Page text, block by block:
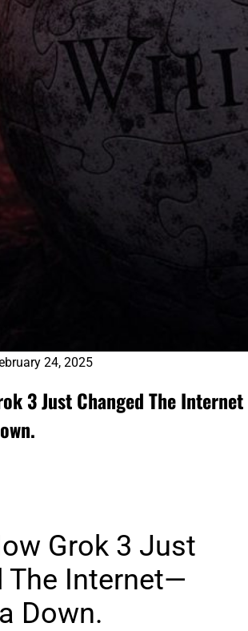
24, 2025
3 Just Changed The Internet
Grok 3 Just
The Internet—
Down.